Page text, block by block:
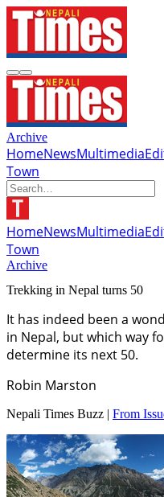
Archive
HomeNewsMultimedia
Town
HomeNewsMultimedia
Town
Archive
Trekking in Nepal turns 50
It has indeed been a
in Nepal, but which way
determine its next 50.
Robin Marston
Nepali Times Buzz | From